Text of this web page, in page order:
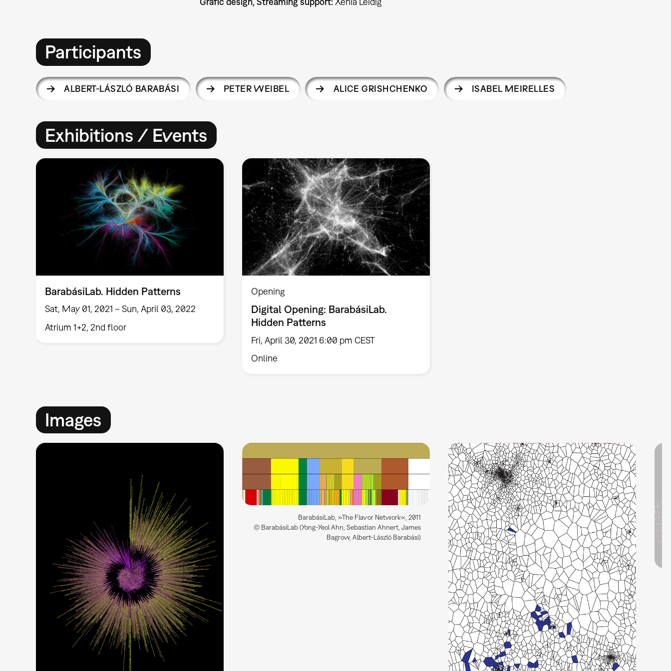
Participants
ALBERT-LÁSZLÓ BARABÁSI PETER WEIBEL ALICE GRISHCHENKO ISABEL MEIRELLES
Exhibitions / Events
BarabásiLab. Hidden Patterns
Sat, May 01, 2021 – Sun, April 03, 2022
Atrium 1+2, 2nd floor
Opening
Digital Opening: BarabásiLab.
Hidden Patterns
Fri, April 30, 2021 6:00 pm CEST
Online
Images
BarabásiLab, »The Flavor Network«, 2011
© BarabásiLab (Yong-Yeol Ahn, Sebastian Ahnert, James
Bagrow, Albert-László Barabási)